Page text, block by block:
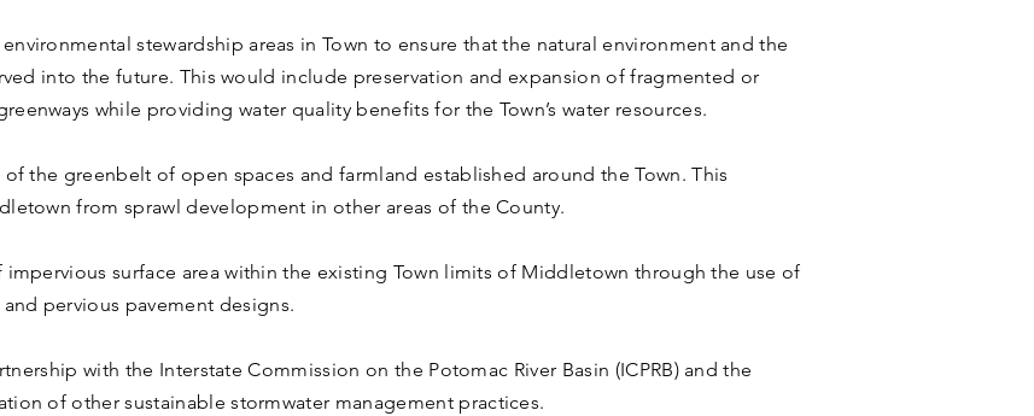
stewardship areas in Town to ensure that the natural environment and the
into the future. This would include preservation and expansion of fragmented or
while providing water quality benefits for the Town’s water resources.
the greenbelt of open spaces and farmland established around the Town. This
from sprawl development in other areas of the County.
surface area within the existing Town limits of Middletown through the use of
pervious pavement designs.
with the Interstate Commission on the Potomac River Basin (ICPRB) and the
of other sustainable stormwater management practices.